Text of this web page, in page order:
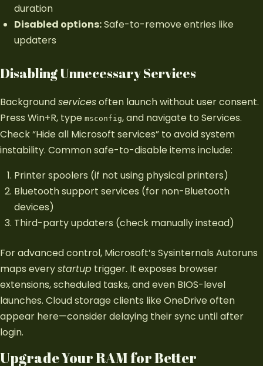
duration
Disabled options:Safe-to-remove entries like
updaters
Disabling Unnecessary Services
Backgroundservicesoften launch without user consent.
Press Win+R, type msconfig, and navigate to Services.
Check “Hide all Microsoft services” to avoid system
instability. Common safe-to-disable items include:
Printer spoolers (if not using physical printers)
Bluetooth support services (for non-Bluetooth
devices)
Third-party updaters (check manually instead)
For advanced control, Microsoft’s Sysinternals Autoruns
maps everystartup trigger. It exposes browser
extensions, scheduled tasks, and even BIOS-level
launches. Cloud storage clients like OneDrive often
appear here—consider delaying their sync until after
login.
Upgrade Your RAM for Better